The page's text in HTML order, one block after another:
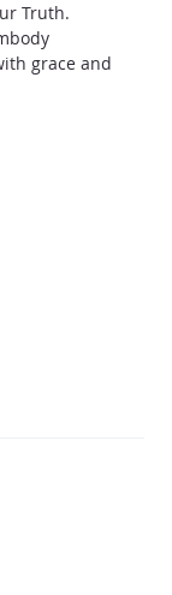
Truth.
grace and